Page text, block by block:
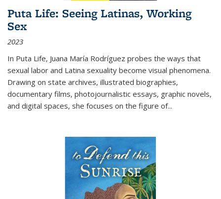
Puta Life: Seeing Latinas, Working
Sex
2023
In Puta Life, Juana María Rodríguez probes the ways that
sexual labor and Latina sexuality become visual phenomena.
Drawing on state archives, illustrated biographies,
documentary films, photojournalistic essays, graphic novels,
and digital spaces, she focuses on the figure of...